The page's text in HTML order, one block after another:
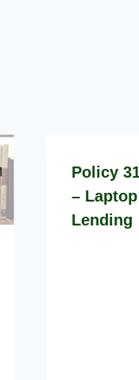
Policy
– Laptop
Lending